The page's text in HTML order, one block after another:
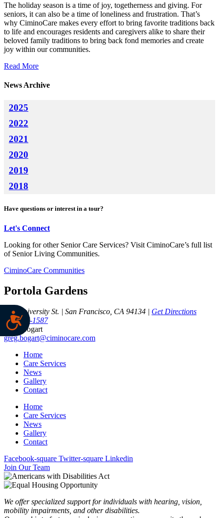
The holiday season is a time of joy, togetherness and giving. For
seniors, it can also be a time of loneliness and frustration. That’s
why CiminoCare makes every effort to bring favorite traditions back
to life and encourages residents and caregivers alike to share their
beloved family traditions to bring back fond memories and create
joy within our communities.
Read More
News Archive
2025
2022
2021
2020
2019
2018
Have questions or interest in a tour?
Let's Connect
Looking for other Senior Care Services? Visit CiminoCare’s full list
of Senior Living Communities.
CiminoCare Communities
Portola Gardens
350 University St. | San Francisco, CA 94134 | Get Directions
415-337-1587
Greg Bogart
greg.bogart@ciminocare.com
Home
Care Services
News
Gallery
Contact
Home
Care Services
News
Gallery
Contact
Facebook-square Twitter-square Linkedin
Join Our Team
We offer specialized support for individuals with hearing, vision,
mobility impairments, and other disabilities.